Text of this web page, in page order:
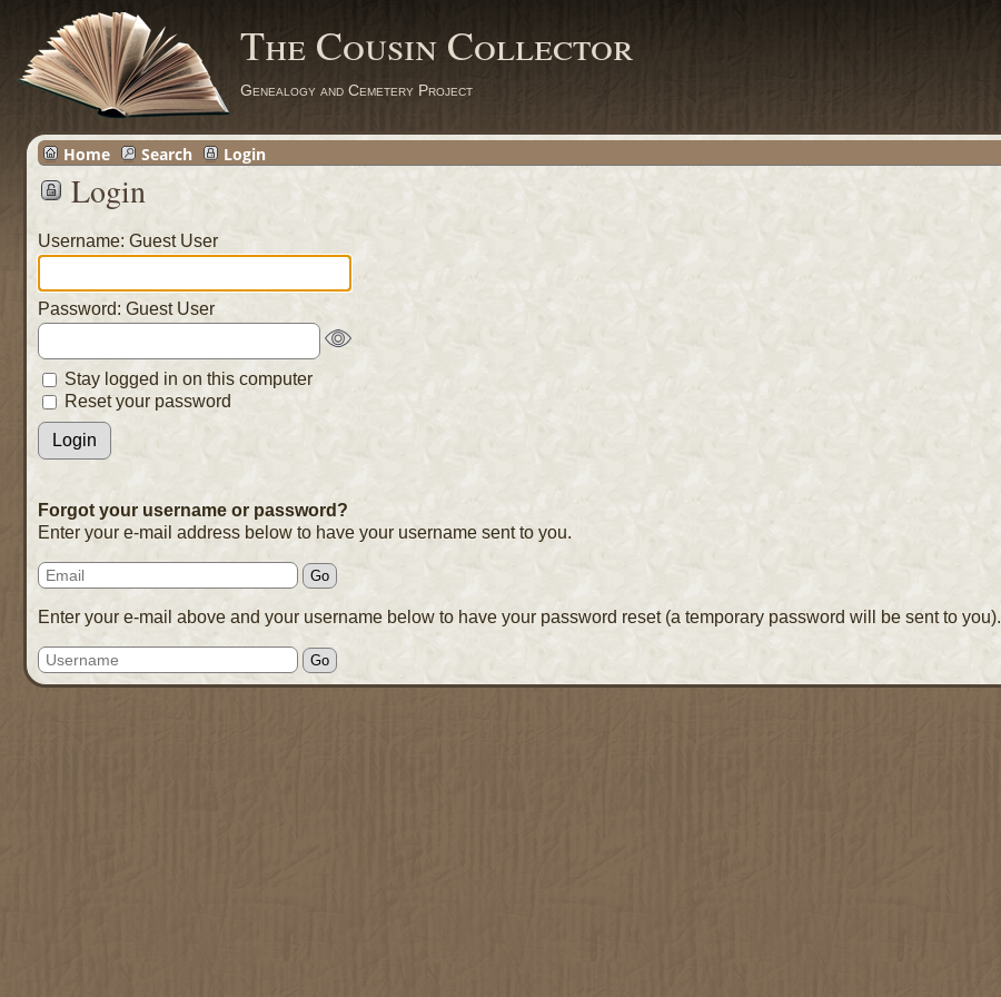
The Cousin Collector
Genealogy and Cemetery Project
Home Search Login
Login
Username: Guest User
Password: Guest User
Stay logged in on this computer
Reset your password
Forgot your username or password?
Enter your e-mail address below to have your username sent to you.
Enter your e-mail above and your username below to have your password reset (a temporary password will be sent to you).